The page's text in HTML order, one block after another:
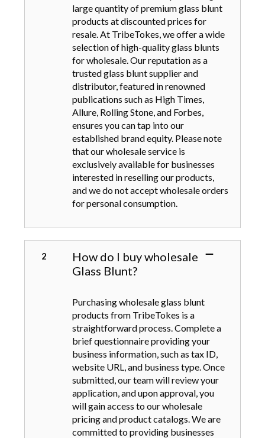
large quantity of premium glass blunt
products at discounted prices for
resale. At TribeTokes, we offer a wide
selection of high-quality glass blunts
for wholesale. Our reputation as a
trusted glass blunt supplier and
distributor, featured in renowned
publications such as High Times,
Allure, Rolling Stone, and Forbes,
ensures you can tap into our
established brand equity. Please note
that our wholesale service is
exclusively available for businesses
interested in reselling our products,
and we do not accept wholesale orders
for personal consumption.
How do I buy wholesale
Glass Blunt?
Purchasing wholesale glass blunt
products from TribeTokes is a
straightforward process. Complete a
brief questionnaire providing your
business information, such as tax ID,
website URL, and business type. Once
submitted, our team will review your
application, and upon approval, you
will gain access to our wholesale
pricing and product catalogs. We are
committed to providing businesses